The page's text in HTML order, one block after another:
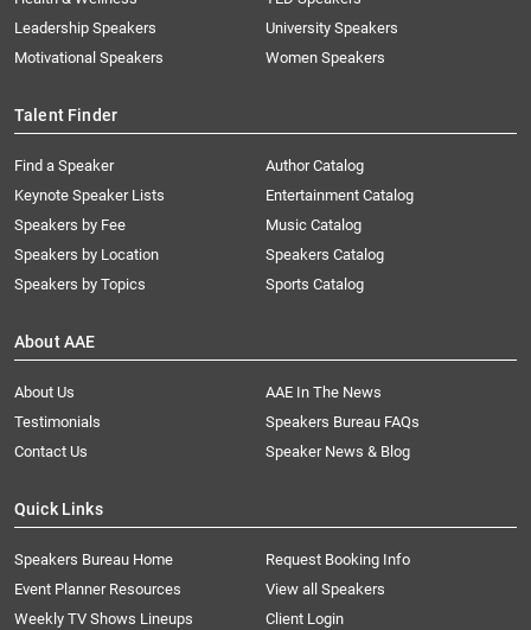
Leadership Speakers
Motivational Speakers
University Speakers
Women Speakers
Talent Finder
Find a Speaker
Keynote Speaker Lists
Speakers by Fee
Speakers by Location
Speakers by Topics
Author Catalog
Entertainment Catalog
Music Catalog
Speakers Catalog
Sports Catalog
About AAE
About Us
AAE In The News
Testimonials
Speakers Bureau FAQs
Contact Us
Speaker News & Blog
Quick Links
Speakers Bureau Home
Request Booking Info
Event Planner Resources
View all Speakers
Weekly TV Shows Lineups
Client Login